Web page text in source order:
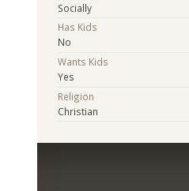
Socially
Has Kids
No
Wants Kids
Yes
Religion
Christian